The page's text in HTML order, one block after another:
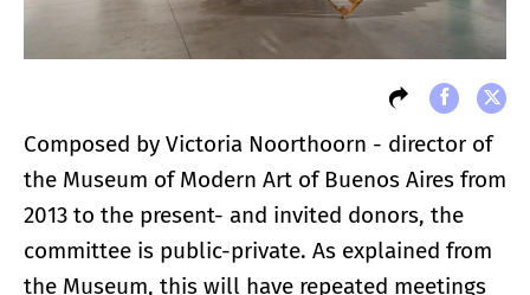
Composed by Victoria Noorthoorn - director of
the Museum of Modern Art of Buenos Aires from
2013 to the present- and invited donors, the
committee is public-private. As explained from
the Museum, this will have repeated meetings